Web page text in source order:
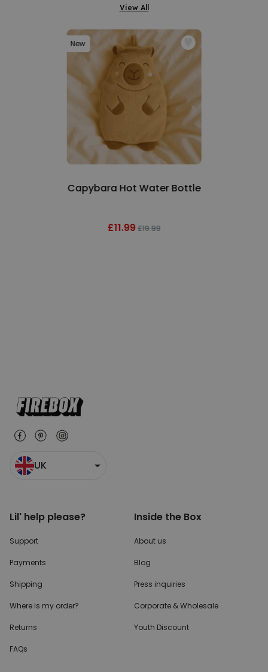
View All
New
Capybara Hot Water Bottle
£11.99 £19.99
UK
Lil' help please?
Support
Payments
Shipping
Where is my order?
Returns
FAQs
Inside the Box
About us
Blog
Press inquiries
Corporate & Wholesale
Youth Discount